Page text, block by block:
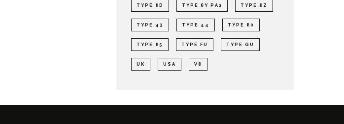
TYPE 8D TYPE 8Y PA2 TYPE 8Z
TYPE 43 TYPE 44 TYPE 80
TYPE 85 TYPE FU TYPE GU
UK USA V8